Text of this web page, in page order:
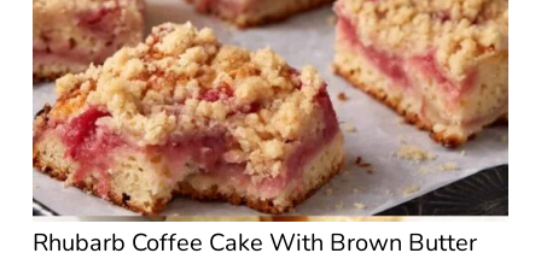
Rhubarb Coffee Cake With Brown Butter